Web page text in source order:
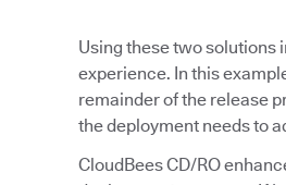
Using these two solutions
experience. In this
remainder of the release
the deployment needs to
CloudBees CD/RO